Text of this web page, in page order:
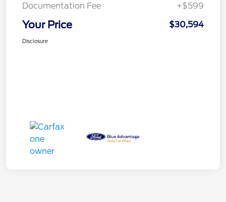
Documentation Fee
+$599
Your Price $30,594
Disclosure